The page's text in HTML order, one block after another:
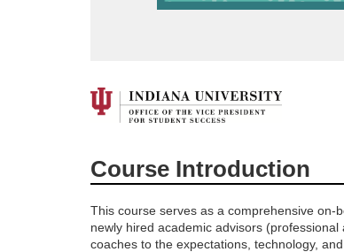
F
l
l
Course Introduction
This course serves as a comprehensive on-
newly hired academic advisors
coaches to the expectations, technology,